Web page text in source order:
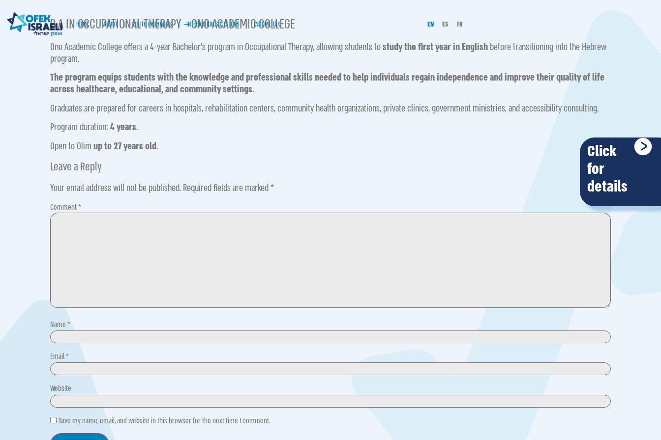
HOME ABOUT YOUTH PROGRAMS INTEGRATION SOLUTIONS INCOME TAX EN ES FR
Click
for
details
B.A IN OCCUPATIONAL THERAPY – ONO ACADEMIC COLLEGE
Ono Academic College offers a 4-year Bachelor’s program in Occupational Therapy, allowing students tostudy the first year in Englishbefore transitioning into the Hebrew
program.
The program equips students with the knowledge and professional skills needed to help individuals regain independence and improve their quality of life
across healthcare, educational, and community settings.
Graduates are prepared for careers in hospitals, rehabilitation centers, community health organizations, private clinics, government ministries, and accessibility consulting.
Program duration:4 years.
Open to Olimup to 27 years old.
Leave a Reply
Your email address will not be published.Required fields are marked*
Comment*
Name*
Email*
Website
Save my name, email, and website in this browser for the next time I comment.